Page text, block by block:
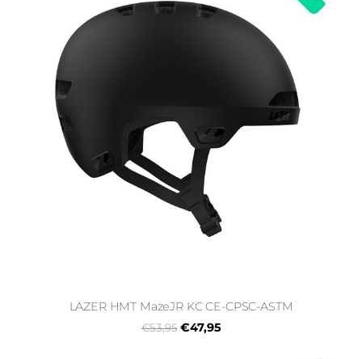
LAZER HMT MazeJR KC CE-CPSC-ASTM
€53,95 €47,95